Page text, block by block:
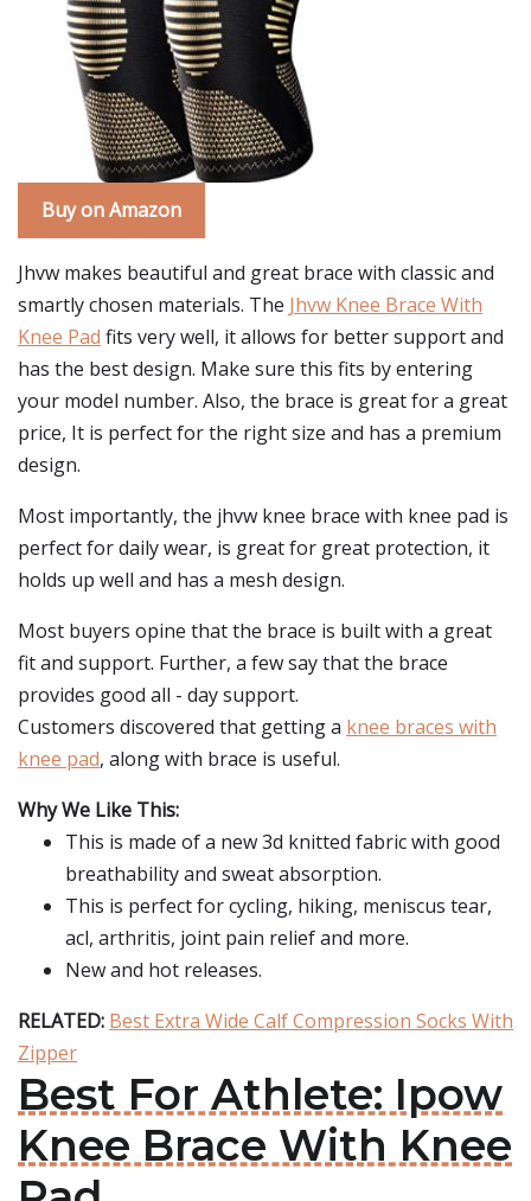
Buy on Amazon
Jhvw makes beautiful and great brace with classic and
smartly chosen materials. The Jhvw Knee Brace With
Knee Pad fits very well, it allows for better support and
has the best design. Make sure this fits by entering
your model number. Also, the brace is great for a great
price, It is perfect for the right size and has a premium
design.
Most importantly, the jhvw knee brace with knee pad is
perfect for daily wear, is great for great protection, it
holds up well and has a mesh design.
Most buyers opine that the brace is built with a great
fit and support. Further, a few say that the brace
provides good all - day support.
Customers discovered that getting a knee braces with
knee pad, along with brace is useful.
Why We Like This:
This is made of a new 3d knitted fabric with good
breathability and sweat absorption.
This is perfect for cycling, hiking, meniscus tear,
acl, arthritis, joint pain relief and more.
New and hot releases.
RELATED: Best Extra Wide Calf Compression Socks With
Zipper
Best For Athlete: Ipow
Knee Brace With Knee